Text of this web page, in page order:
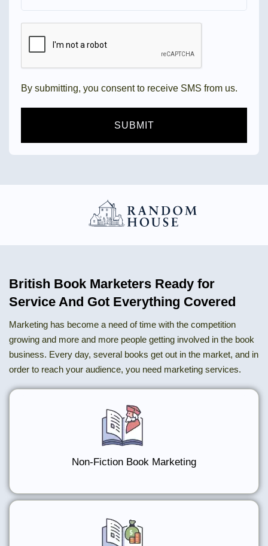
By submitting, you consent to receive SMS from us.
SUBMIT
British Book Marketers Ready for
Service And Got Everything Covered
Marketing has become a need of time with the competition
growing and more and more people getting involved in the book
business. Every day, several books get out in the market, and in
order to reach your audience, you need marketing services.
Non-Fiction Book Marketing